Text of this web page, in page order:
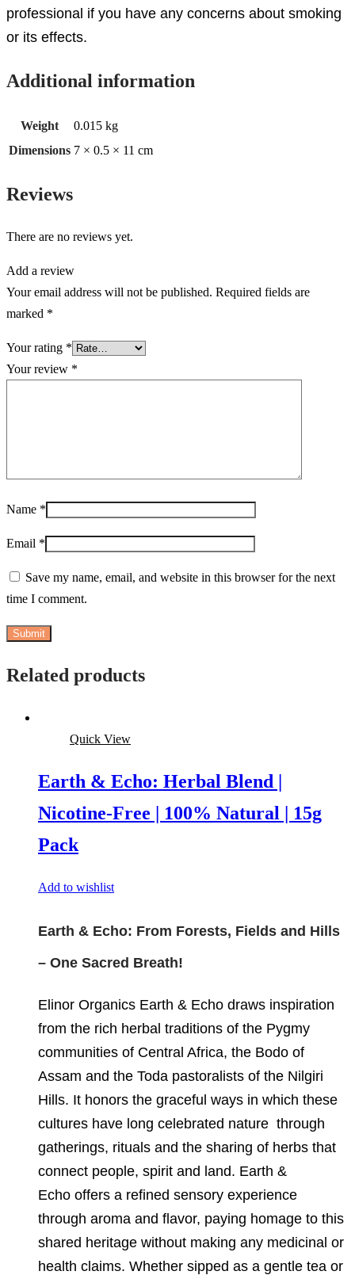
professional if you have any concerns about smoking
or its effects.
Additional information
Weight
0.015 kg
Dimensions 7 × 0.5 × 11 cm
Reviews
There are no reviews yet.
Add a review
Your email address will not be published. Required fields are
marked *
Your rating *
Your review *
Name *
Email *
Save my name, email, and website in this browser for the next
time I comment.
Related products
Quick View
Earth & Echo: Herbal Blend |
Nicotine-Free | 100% Natural | 15g
Pack
Add to wishlist
Earth & Echo: From Forests, Fields and Hills
– One Sacred Breath!
Elinor Organics Earth & Echo draws inspiration
from the rich herbal traditions of the Pygmy
communities of Central Africa, the Bodo of
Assam and the Toda pastoralists of the Nilgiri
Hills. It honors the graceful ways in which these
cultures have long celebrated nature through
gatherings, rituals and the sharing of herbs that
connect people, spirit and land. Earth &
Echo offers a refined sensory experience
through aroma and flavor, paying homage to this
shared heritage without making any medicinal or
health claims. Whether sipped as a gentle tea or